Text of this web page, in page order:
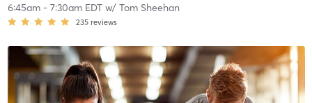
6:45am- 7:30am EDTw/ Tom Sheehan
235 reviews